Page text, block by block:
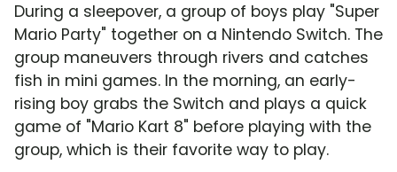
During a sleepover, a group of boys play "Super
Mario Party" together on a Nintendo Switch. The
group maneuvers through rivers and catches
fish in mini games. In the morning, an early-
rising boy grabs the Switch and plays a quick
game of "Mario Kart 8" before playing with the
group, which is their favorite way to play.